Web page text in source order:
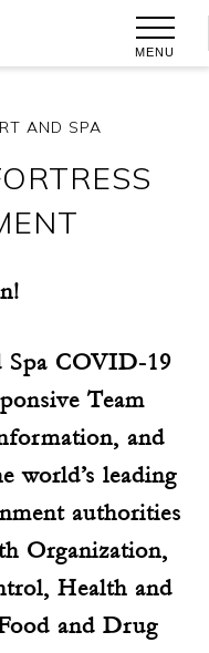
MENU
AND SPA
Spa COVID-19
Team
and
world’s leading
authorities
Organization,
Health and
and Drug